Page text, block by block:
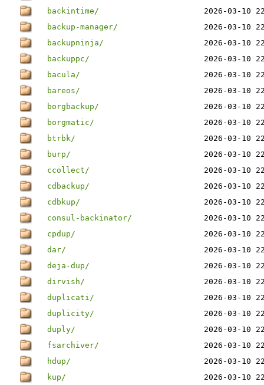
backintime/
2026-03-10
backup-manager/
2026-03-10
backupninja/
2026-03-10
backuppc/
2026-03-10
bacula/
2026-03-10
bareos/
2026-03-10
borgbackup/
2026-03-10
borgmatic/
2026-03-10
btrbk/
2026-03-10
burp/
2026-03-10
ccollect/
2026-03-10
cdbackup/
2026-03-10
cdbkup/
2026-03-10
consul-backinator/
2026-03-10
cpdup/
2026-03-10
dar/
2026-03-10
deja-dup/
2026-03-10
dirvish/
2026-03-10
duplicati/
2026-03-10
duplicity/
2026-03-10
duply/
2026-03-10
fsarchiver/
2026-03-10
hdup/
2026-03-10
kup/
2026-03-10